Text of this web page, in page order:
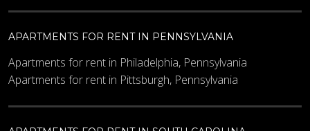
APARTMENTS FOR RENT IN PENNSYLVANIA
Apartments for rent in Philadelphia, Pennsylvania
Apartments for rent in Pittsburgh, Pennsylvania